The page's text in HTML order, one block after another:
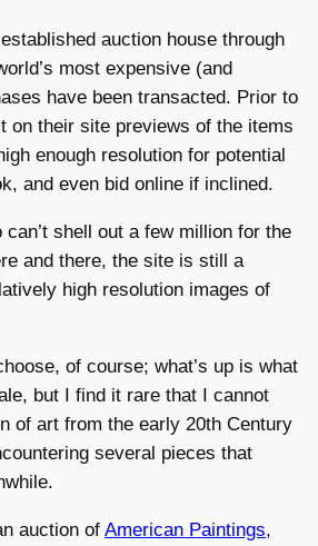
auction house through
most expensive (and
have been transacted. Prior to
on their site previews of the items
enough resolution for potential
and even bid online if inclined.
shell out a few million for the
and there, the site is still a
high resolution images of
of course; what’s up is what
but I find it rare that I cannot
of art from the early 20th Century
several pieces that
auction of American Paintings,